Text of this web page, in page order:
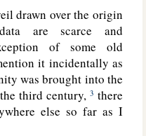
drawn over the origin
are scarce and
of some old
it incidentally as
was brought into the
third century, 3 there
else so far as I